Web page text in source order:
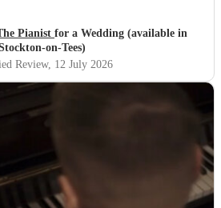
Pianist for a Wedding (available in
on-Tees)
Review, 12 July 2026